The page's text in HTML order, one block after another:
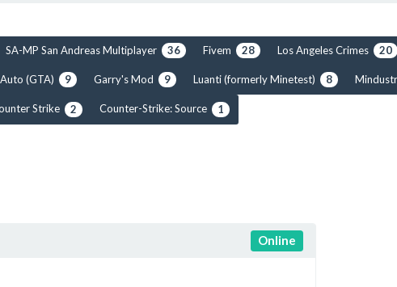
SA-MP San Andreas Multiplayer 36 Fivem 28 Los Angeles Crimes 20
(GTA) 9 Garry's Mod 9 Luanti (formerly Minetest) 8
Strike 2 Counter-Strike: Source 1
Online